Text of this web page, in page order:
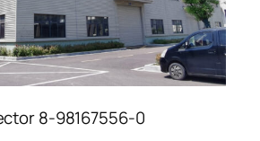
8-98167556-0